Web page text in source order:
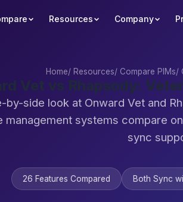
Resources Company
Home/ Resources/ Compare PIMs/
Vet vs Rhapsody:
by-side look at Onward Vet and
management systems compare
sync
26 Features Compared Both Sync